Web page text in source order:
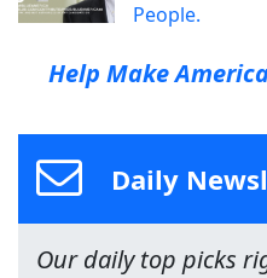
People.
Help Make
Daily
Our daily top picks